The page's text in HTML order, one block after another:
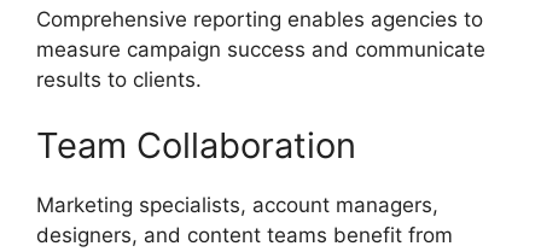
Comprehensive reporting enables agencies to
measure campaign success and communicate
results to clients.
Team Collaboration
Marketing specialists, account managers,
designers, and content teams benefit from